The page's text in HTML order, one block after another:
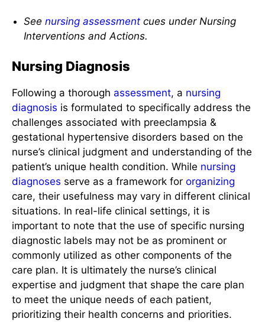
Seenursing assessment cues under Nursing
Interventions and Actions.
Nursing Diagnosis
Following a thorough assessment, a nursing
diagnosis is formulated to specifically address the
challenges associated with preeclampsia &
gestational hypertensive disorders based on the
nurse’s clinical judgment and understanding of the
patient’s unique health condition. While nursing
diagnoses serve as a framework for organizing
care, their usefulness may vary in different clinical
situations. In real-life clinical settings, it is
important to note that the use of specific nursing
diagnostic labels may not be as prominent or
commonly utilized as other components of the
care plan. It is ultimately the nurse’s clinical
expertise and judgment that shape the care plan
to meet the unique needs of each patient,
prioritizing their health concerns and priorities.